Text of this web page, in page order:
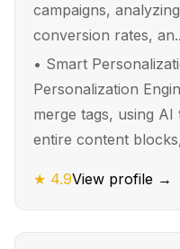
campaigns,
conversion rates,
• Smart
Personalization
merge tags, using
entire content
★ 4.9View profile →